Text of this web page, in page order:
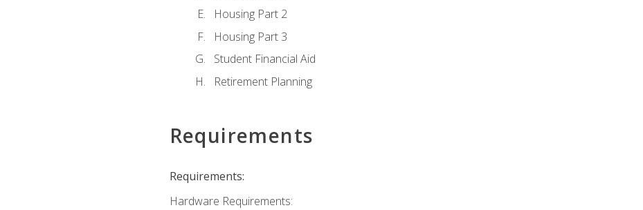
Housing Part 2
Housing Part 3
Student Financial Aid
Retirement Planning
Requirements
Requirements:
Hardware Requirements: